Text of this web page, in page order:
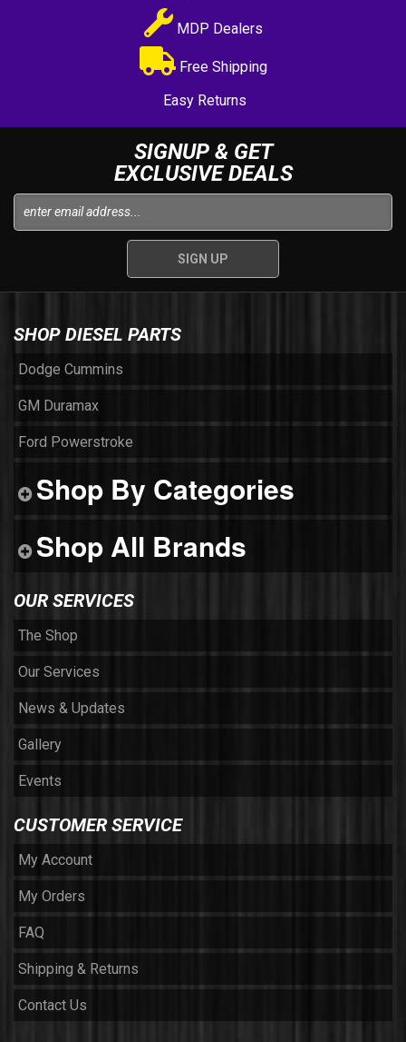
MDP Dealers
Free Shipping
Easy Returns
SIGNUP & GET
EXCLUSIVE DEALS
SHOP DIESEL PARTS
Dodge Cummins
GM Duramax
Ford Powerstroke
Shop By Categories
Shop All Brands
OUR SERVICES
The Shop
Our Services
News & Updates
Gallery
Events
CUSTOMER SERVICE
My Account
My Orders
FAQ
Shipping & Returns
Contact Us